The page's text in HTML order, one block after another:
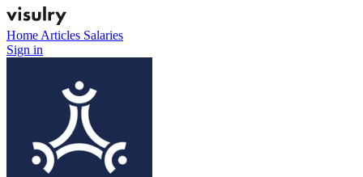
Home Articles Salaries
Sign in